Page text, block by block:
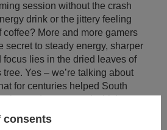
session without the crash
drink or the jittery feeling
coffee? More and more gamers
secret to steady energy, sharper
focus lies in the dried leaves of
Yes – we’re talking about
for centuries helped South
and strong, and which now
modern gamers.
consents